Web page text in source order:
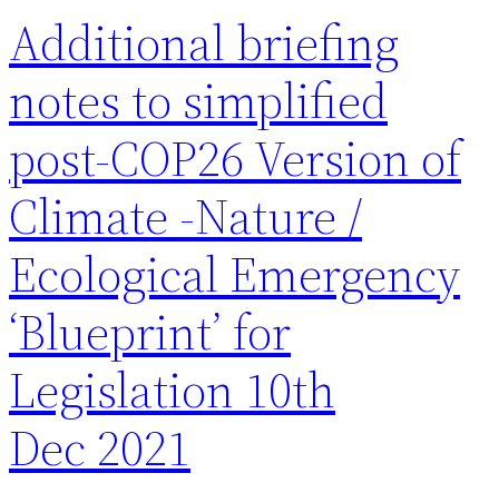
Additional briefing
notes to simplified
post-COP26 Version of
Climate -Nature /
Ecological Emergency
‘Blueprint’ for
Legislation 10th
Dec 2021